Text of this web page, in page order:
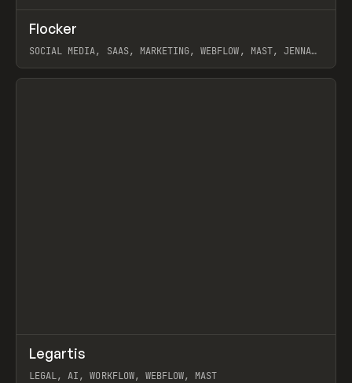
INSPO WEBSITE
Flocker
SOCIAL MEDIA, SAAS, MARKETING, WEBFLOW, MAST, JENNA
View item
INSPO WEBSITE
Legartis
LEGAL, AI, WORKFLOW, WEBFLOW, MAST